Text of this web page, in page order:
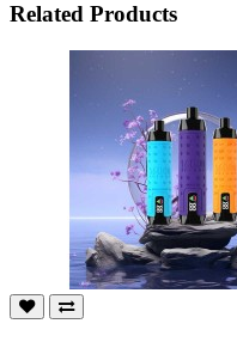
Related Products